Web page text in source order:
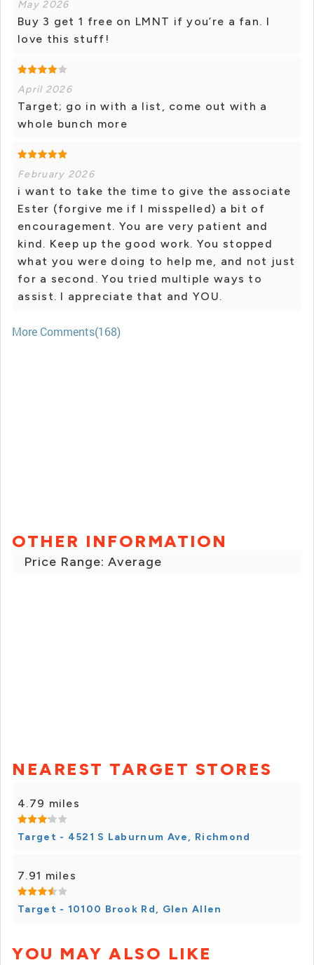
May 2026
Buy 3 get 1 free on LMNT if you’re a fan. I
love this stuff!
April 2026
Target; go in with a list, come out with a
whole bunch more
February 2026
i want to take the time to give the associate
Ester (forgive me if I misspelled) a bit of
encouragement. You are very patient and
kind. Keep up the good work. You stopped
what you were doing to help me, and not just
for a second. You tried multiple ways to
assist. I appreciate that and YOU.
More Comments(168)
OTHER INFORMATION
Price Range: Average
NEAREST TARGET STORES
4.79 miles
Target - 4521 S Laburnum Ave, Richmond
7.91 miles
Target - 10100 Brook Rd, Glen Allen
YOU MAY ALSO LIKE